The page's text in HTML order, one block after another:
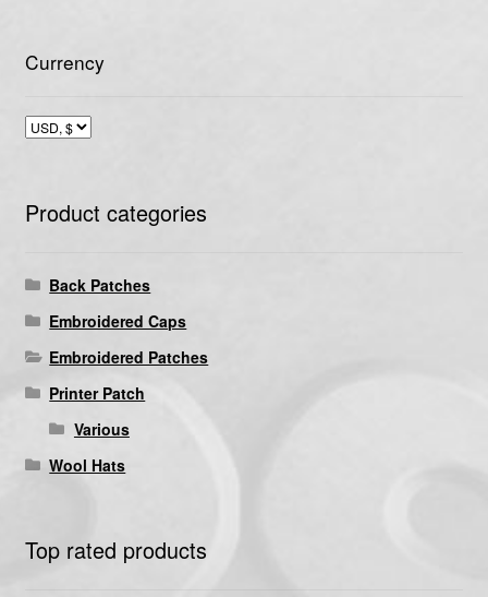
Currency
Product categories
Back Patches
Embroidered Caps
Embroidered Patches
Printer Patch
Various
Wool Hats
Top rated products